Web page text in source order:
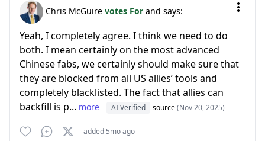
Chris McGuire votes For and says:
Yeah, I completely agree. I think we need to do
both. I mean certainly on the most advanced
Chinese fabs, we certainly should make sure that
they are blocked from all US allies’ tools and
completely blacklisted. The fact that allies can
backfill is p... more AI Verified source(Nov 20, 2025)
added 5mo ago